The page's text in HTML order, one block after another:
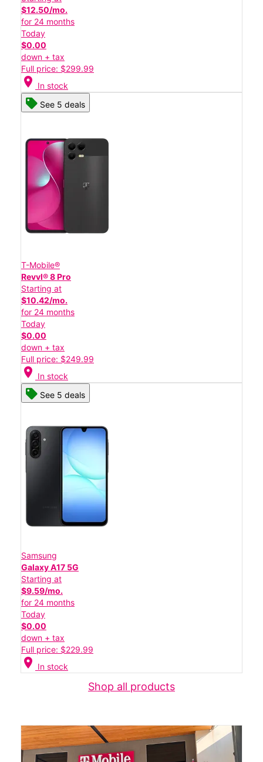
$12.50/mo.
for 24 months
Today
$0.00
down + tax
Full price: $299.99
location_on In stock
See 5 deals
T-Mobile®
Revvl® 8 Pro
Starting at
$10.42/mo.
for 24 months
Today
$0.00
down + tax
Full price: $249.99
location_on In stock
See 5 deals
Samsung
Galaxy A17 5G
Starting at
$9.59/mo.
for 24 months
Today
$0.00
down + tax
Full price: $229.99
location_on In stock
Shop all products